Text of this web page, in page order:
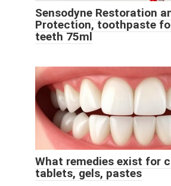
Sensodyne Restoration
Protection, toothpaste
teeth 75ml
What remedies exist for
tablets, gels, pastes